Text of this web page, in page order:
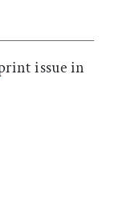
Facebook
on X
issue in